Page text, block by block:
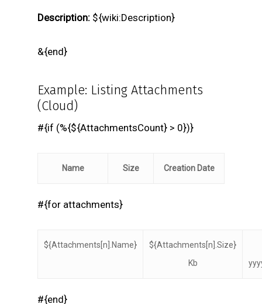
Description: ${wiki:Description}
&{end}
Example: Listing Attachments
(Cloud)
#{if (%{${AttachmentsCount} > 0})}
Name Size Creation Date
#{for attachments}
${Attachments[n].Name}
${Attachments[n].Size}
Kb
#{end}